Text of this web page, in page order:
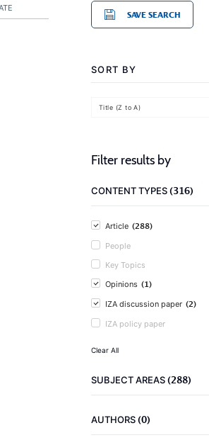
SAVE SEARCH
SORT BY
Title (Z to A)
Filter results by
CONTENT TYPES(316)
Article (288)
People
Key Topics
Opinions (1)
IZA discussion paper (2)
IZA policy paper
Clear All
SUBJECT AREAS(288)
AUTHORS(0)